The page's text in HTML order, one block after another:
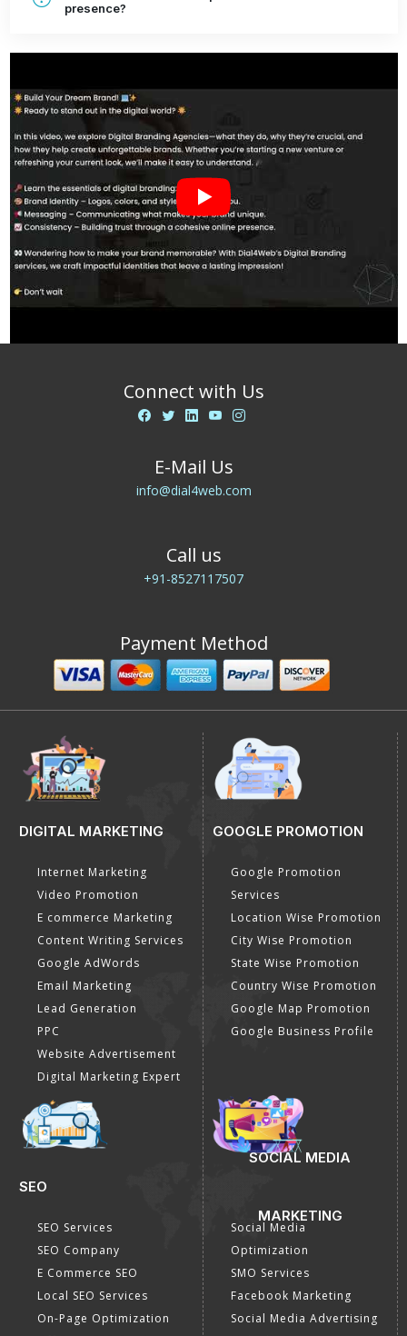
presence?
Connect with Us
E-Mail Us
info@dial4web.com
Call us
+91-8527117507
Payment Method
DIGITAL MARKETING
Internet Marketing
Video Promotion
E commerce Marketing
Content Writing Services
Google AdWords
Email Marketing
Lead Generation
PPC
Website Advertisement
Digital Marketing Expert
GOOGLE PROMOTION
Google Promotion
Services
Location Wise Promotion
City Wise Promotion
State Wise Promotion
Country Wise Promotion
Google Map Promotion
Google Business Profile
SEO
SEO Services
SEO Company
E Commerce SEO
Local SEO Services
On-Page Optimization
SOCIAL MEDIA
MARKETING
Social Media
Optimization
SMO Services
Facebook Marketing
Social Media Advertising